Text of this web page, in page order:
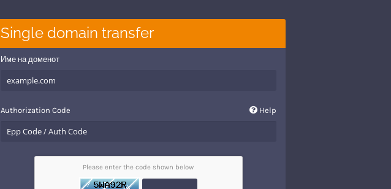
Single domain transfer
Име на доменот
Authorization Code Help
Please enter the code shown below